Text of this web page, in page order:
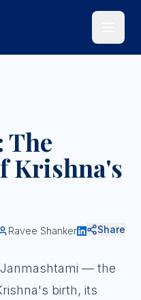
The
Krishna's
Ravee Shanker Share
— the
birth, its